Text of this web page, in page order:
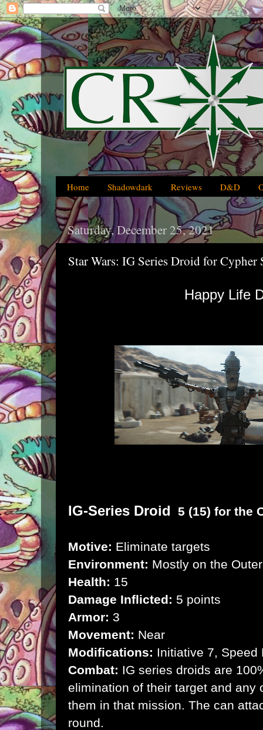
Home Shadowdark Reviews D&D
Saturday, December 25, 2021
Star Wars: IG Series Droid for Cypher
Happy Life
IG-Series Droid 5 (15) for the
Motive: Eliminate targets
Environment: Mostly on the
Health: 15
Damage Inflicted: 5 points
Armor: 3
Movement: Near
Modifications: Initiative 7, Speed
Combat: IG series droids are
elimination of their target and any
them in that mission. The can
round.